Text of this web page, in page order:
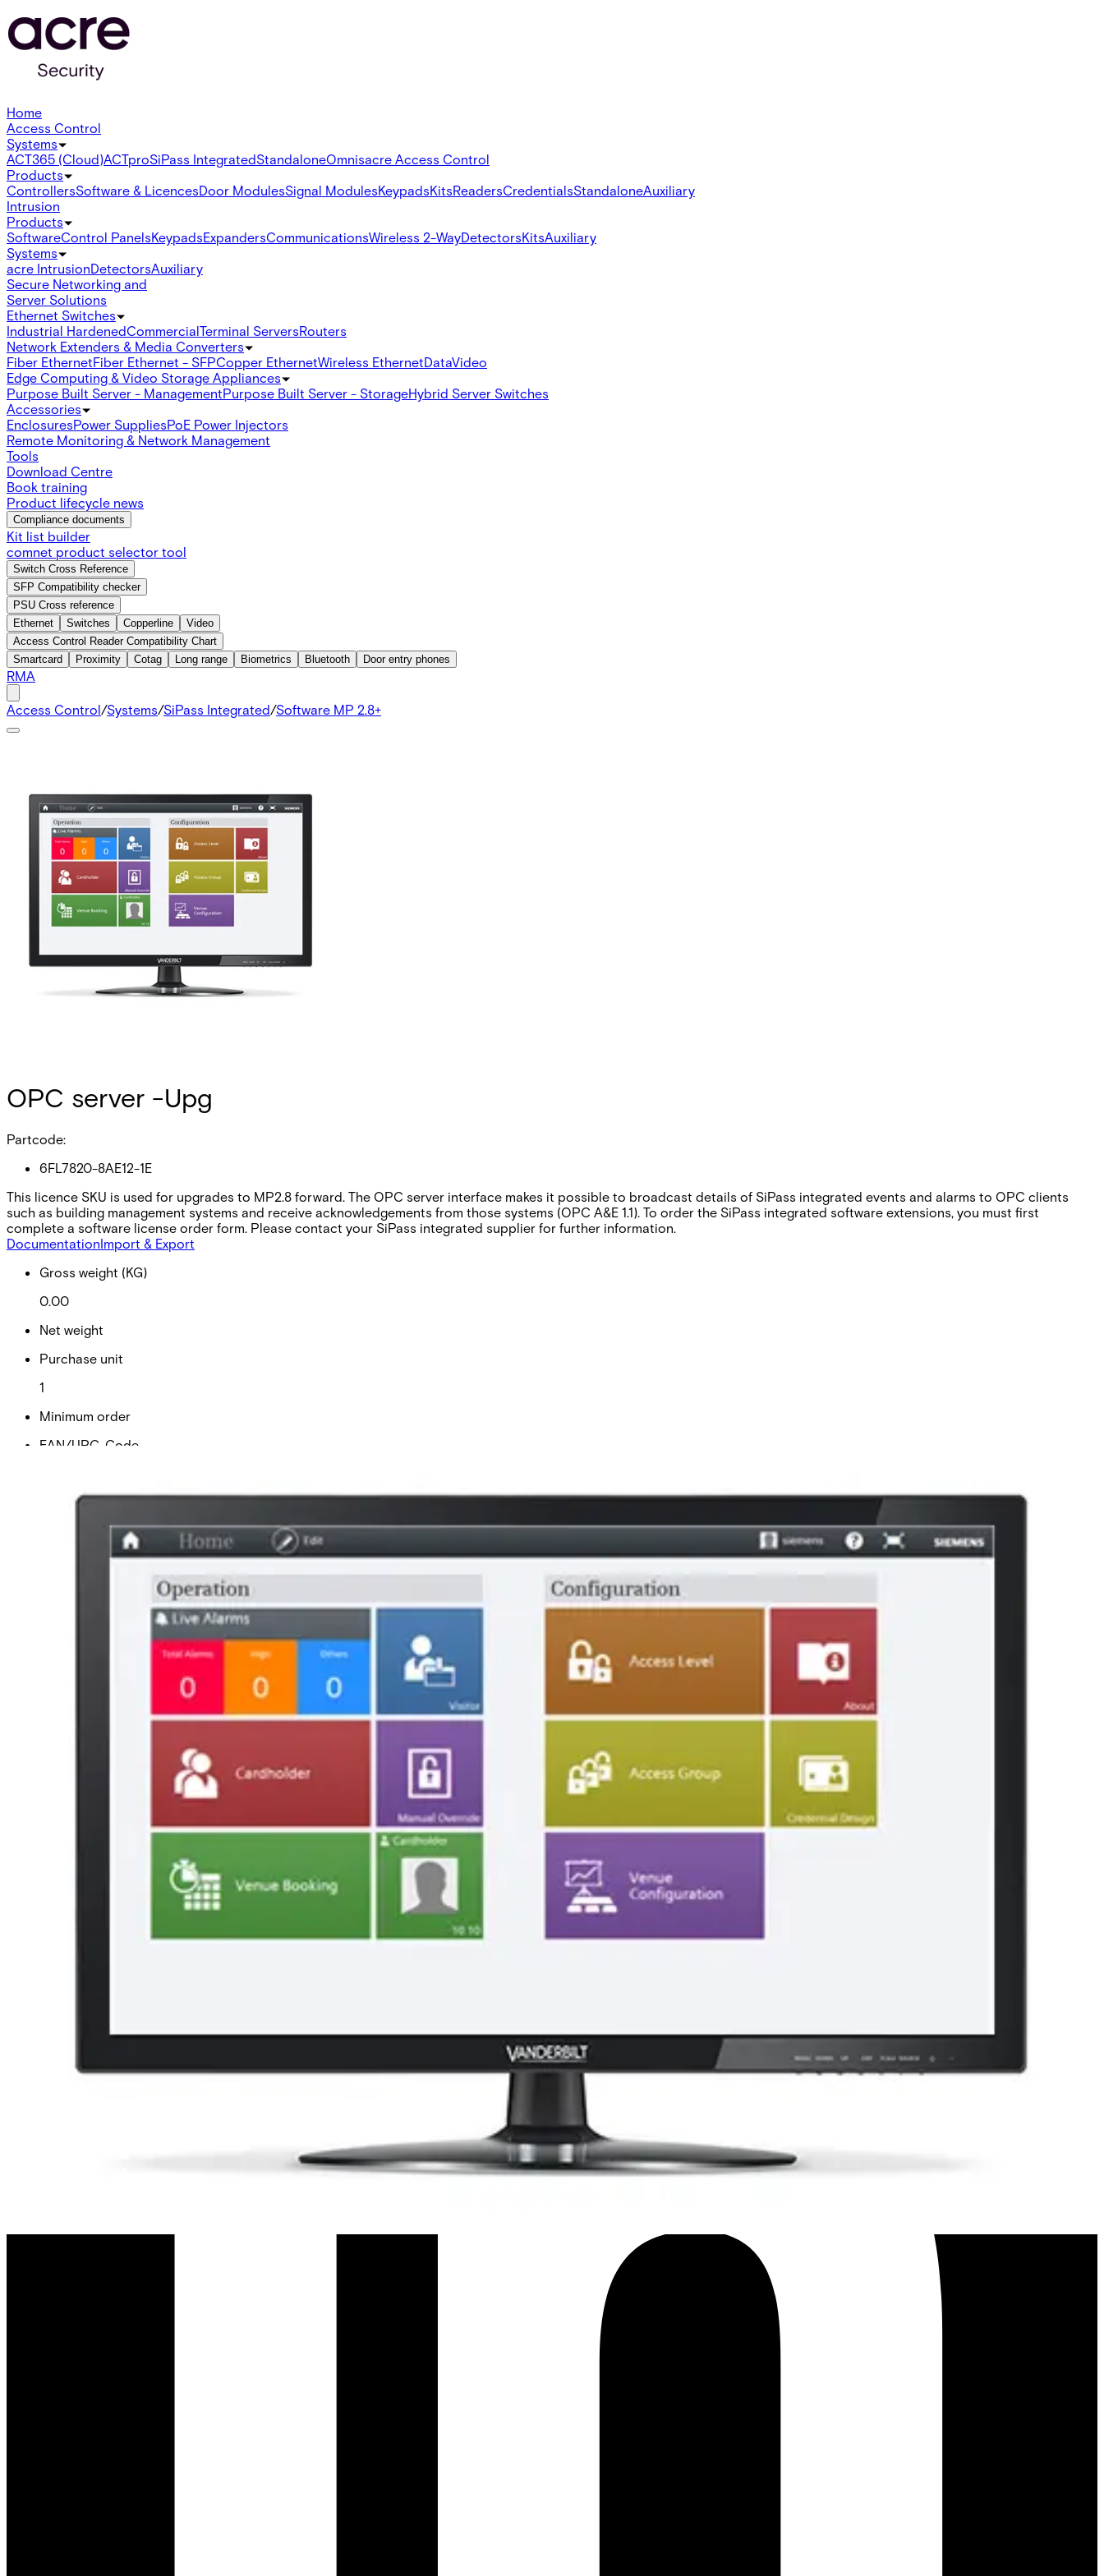
Home
Access Control
Systems
ACT365 (Cloud)ACTproSiPass IntegratedStandaloneOmnisacre Access Control
Products
ControllersSoftware & LicencesDoor ModulesSignal ModulesKeypadsKitsReadersCredentialsStandaloneAuxiliary
Intrusion
Products
SoftwareControl PanelsKeypadsExpandersCommunicationsWireless 2-WayDetectorsKitsAuxiliary
Systems
acre IntrusionDetectorsAuxiliary
Secure Networking and
Server Solutions
Ethernet Switches
Industrial HardenedCommercialTerminal ServersRouters
Network Extenders & Media Converters
Fiber EthernetFiber Ethernet - SFPCopper EthernetWireless EthernetDataVideo
Edge Computing & Video Storage Appliances
Purpose Built Server - ManagementPurpose Built Server - StorageHybrid Server Switches
Accessories
EnclosuresPower SuppliesPoE Power Injectors
Remote Monitoring & Network Management
Tools
Download Centre
Book training
Product lifecycle news
Compliance documents
Kit list builder
comnet product selector tool
Switch Cross Reference
SFP Compatibility checker
PSU Cross reference
Ethernet
Switches Copperline
Video
Access Control Reader Compatibility Chart
Smartcard
Proximity Cotag Long range Biometrics Bluetooth Door entry phones
RMA
Access Control/Systems/SiPass Integrated/Software MP 2.8+
OPC server -Upg
Partcode:
6FL7820-8AE12-1E
This licence SKU is used for upgrades to MP2.8 forward. The OPC server interface makes it possible to broadcast details of SiPass integrated events and alarms to OPC clients
such as building management systems and receive acknowledgements from those systems (OPC A&E 1.1). To order the SiPass integrated software extensions, you must first
complete a software license order form. Please contact your SiPass integrated supplier for further information.
DocumentationImport & Export
Gross weight (KG)
0.00
Net weight
Purchase unit
1
Minimum order
EAN/UPC-Code
49019900